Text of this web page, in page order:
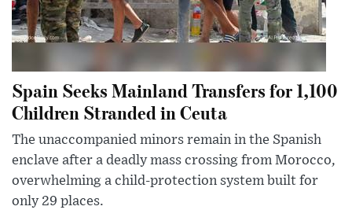
Spain Seeks Mainland Transfers for 1,100
Children Stranded in Ceuta
The unaccompanied minors remain in the Spanish
enclave after a deadly mass crossing from Morocco,
overwhelming a child-protection system built for
only 29 places.